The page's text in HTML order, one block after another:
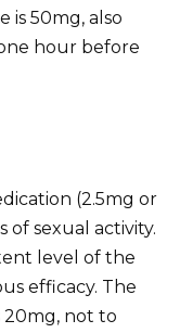
is 50mg, also
hour before
(2.5mg or
of sexual activity.
level of the
efficacy. The
20mg, not to